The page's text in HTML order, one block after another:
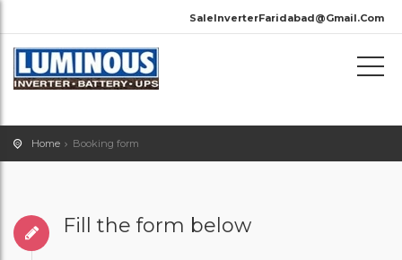
SaleInverterFaridabad@Gmail.Com
Home Booking form
Fill the form below